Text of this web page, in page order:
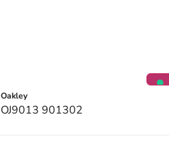
Oakley
OJ9013 901302